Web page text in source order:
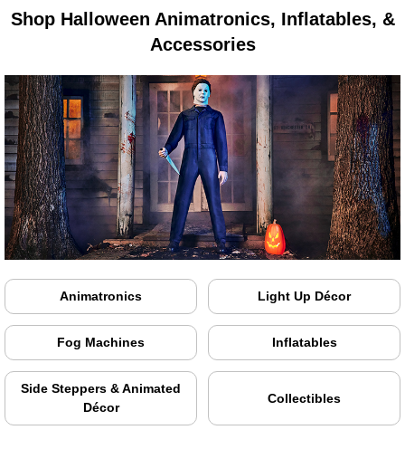
Shop Halloween Animatronics, Inflatables, &
Accessories
Animatronics Light Up Décor
Fog Machines Inflatables
Side Steppers & Animated
Décor
Collectibles